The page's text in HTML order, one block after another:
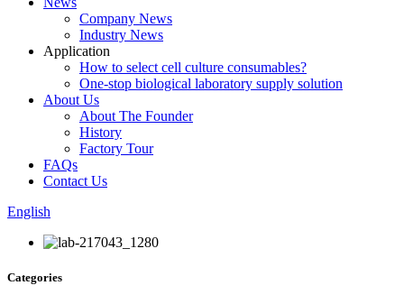
Company News
Industry News
Application
How to select cell culture consumables?
One-stop biological laboratory supply solution
About Us
About The Founder
History
Factory Tour
FAQs
Contact Us
English
Categories